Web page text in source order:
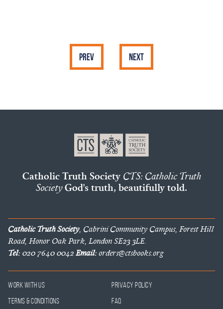
Prev Next
Catholic Truth Society CTS: Catholic Truth
SocietyGod's truth, beautifully told.
Catholic Truth Society, Cabrini Community Campus, Forest Hill
Road, Honor Oak Park, London SE23 3LE.
Tel:020 7640 0042Email:orders@ctsbooks.org
Work With Us
Privacy Policy
Terms & Conditions
FAQ